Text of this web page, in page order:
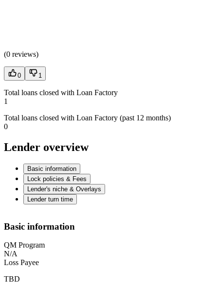
(0 reviews)
0 1
Total loans closed with Loan Factory
1
Total loans closed with Loan Factory (past 12 months)
0
Lender overview
Basic information
Lock policies & Fees
Lender's niche & Overlays
Lender turn time
Basic information
QM Program
N/A
Loss Payee
TBD